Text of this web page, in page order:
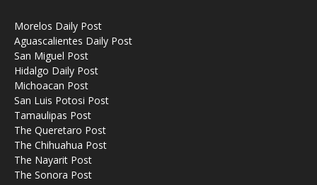
Morelos Daily Post
Aguascalientes Daily Post
San Miguel Post
Hidalgo Daily Post
Michoacan Post
San Luis Potosi Post
Tamaulipas Post
The Queretaro Post
The Chihuahua Post
The Nayarit Post
The Sonora Post